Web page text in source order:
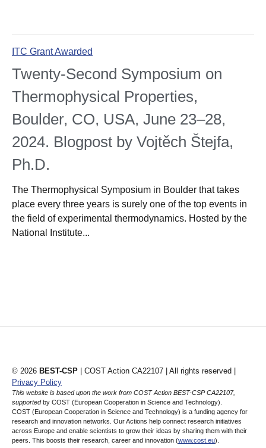
ITC Grant Awarded
Twenty-Second Symposium on
Thermophysical Properties,
Boulder, CO, USA, June 23–28,
2024. Blogpost by Vojtěch Štejfa,
Ph.D.
The Thermophysical Symposium in Boulder that takes
place every three years is surely one of the top events in
the field of experimental thermodynamics. Hosted by the
National Institute...
© 2026 BEST-CSP | COST Action CA22107 | All rights reserved |
Privacy Policy
This website is based upon the work from COST Action BEST-CSP CA22107,
supportedby COST (European Cooperation in Science and Technology).
COST (European Cooperation in Science and Technology) is a funding agency for
research and innovation networks. Our Actions help connect research initiatives
across Europe and enable scientists to grow their ideas by sharing them with their
peers. This boosts their research, career and innovation (www.cost.eu).